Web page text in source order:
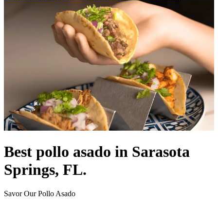
Best pollo asado in Sarasota
Springs, FL.
Savor Our Pollo Asado